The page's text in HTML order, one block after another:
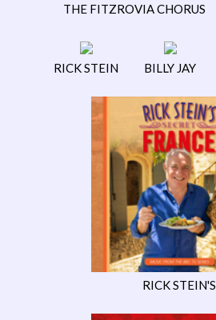
THE FITZROVIA CHORUS
RICK STEIN BILLY JAY
RICK STEIN'S